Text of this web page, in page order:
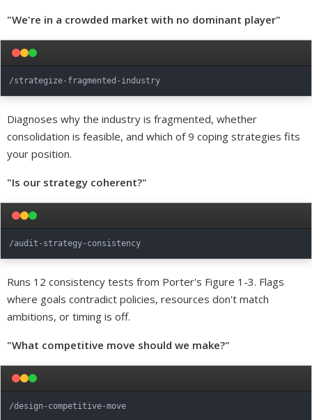
"We're in a crowded market with no dominant player"
Diagnoses why the industry is fragmented, whether
consolidation is feasible, and which of 9 coping strategies fits
your position.
"Is our strategy coherent?"
Runs 12 consistency tests from Porter's Figure 1-3. Flags
where goals contradict policies, resources don't match
ambitions, or timing is off.
"What competitive move should we make?"